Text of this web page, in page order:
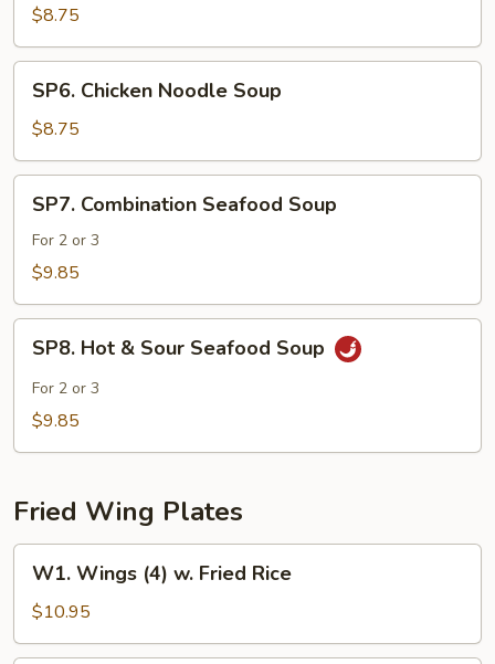
Noodle
Soup
$8.75
Chicken
Noodle
Soup
SP6. Chicken Noodle Soup
$8.75
Combination
Seafood
Soup
SP7. Combination Seafood Soup
For 2 or 3
$9.85
Hot
Sour
SP8. Hot & Sour Seafood Soup
For 2 or 3
$9.85
Fried Wing Plates
Wings
(4)
w.
W1. Wings (4) w. Fried Rice
$10.95